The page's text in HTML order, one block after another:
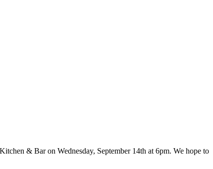
& Bar on Wednesday, September 14th at 6pm. We hope to